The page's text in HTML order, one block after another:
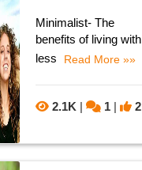
Minimalist- The
benefits of living with
less
Read More »»
2.1K | 1| 2